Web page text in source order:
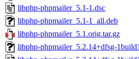
libphp-phpmailer_5.1-1.dsc
libphp-phpmailer_5.1-1_all.deb
libphp-phpmailer_5.1.orig.tar.gz
libphp-phpmailer_5.2.14+dfsg-